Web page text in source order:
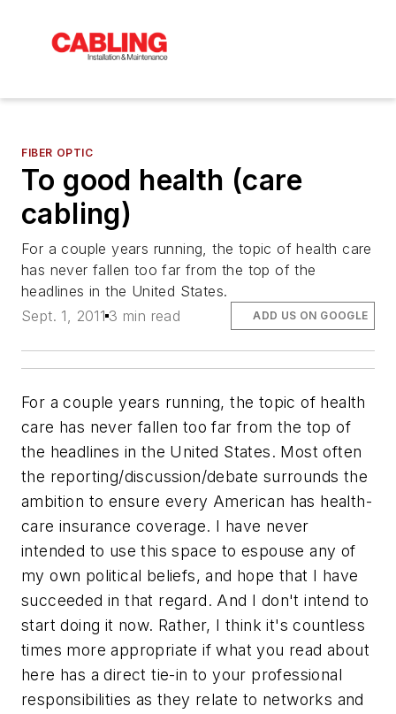
FIBER OPTIC
To good health (care
cabling)
For a couple years running, the topic of health care
has never fallen too far from the top of the
headlines in the United States.
Sept. 1, 2011 3 min read ADD US ON GOOGLE
For a couple years running, the topic of health
care has never fallen too far from the top of
the headlines in the United States. Most often
the reporting/discussion/debate surrounds the
ambition to ensure every American has health-
care insurance coverage. I have never
intended to use this space to espouse any of
my own political beliefs, and hope that I have
succeeded in that regard. And I don't intend to
start doing it now. Rather, I think it's countless
times more appropriate if what you read about
here has a direct tie-in to your professional
responsibilities as they relate to networks and